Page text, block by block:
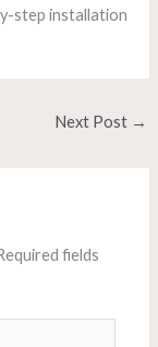
step installation
Next Post →
fields